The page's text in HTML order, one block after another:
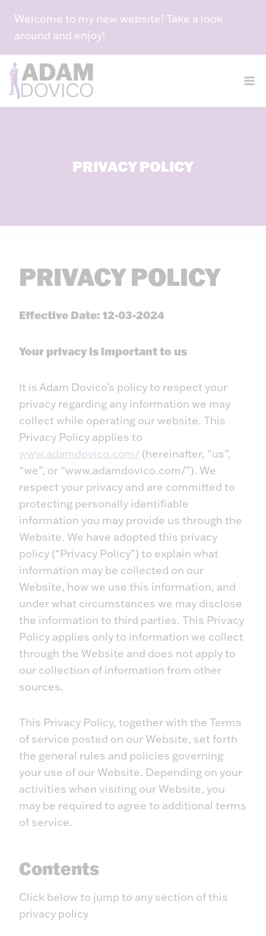
content
Welcome to my new website! Take a look
around and enjoy!
PRIVACY POLICY
PRIVACY POLICY
Effective Date: 12-03-2024
Your privacy is important to us
It is Adam Dovico’s policy to respect your
privacy regarding any information we may
collect while operating our website. This
Privacy Policy applies to
www.adamdovico.com/ (hereinafter, “us”,
“we”, or “www.adamdovico.com/”). We
respect your privacy and are committed to
protecting personally identifiable
information you may provide us through the
Website. We have adopted this privacy
policy (“Privacy Policy”) to explain what
information may be collected on our
Website, how we use this information, and
under what circumstances we may disclose
the information to third parties. This Privacy
Policy applies only to information we collect
through the Website and does not apply to
our collection of information from other
sources.
This Privacy Policy, together with the Terms
of service posted on our Website, set forth
the general rules and policies governing
your use of our Website. Depending on your
activities when visiting our Website, you
may be required to agree to additional terms
of service.
Contents
Click below to jump to any section of this
privacy policy